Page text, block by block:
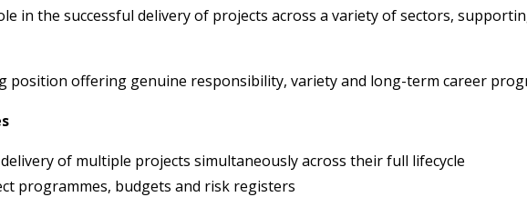
in the successful delivery of projects across a variety of sectors,
position offering genuine responsibility, variety and long-term career
of multiple projects simultaneously across their full lifecycle
programmes, budgets and risk registers